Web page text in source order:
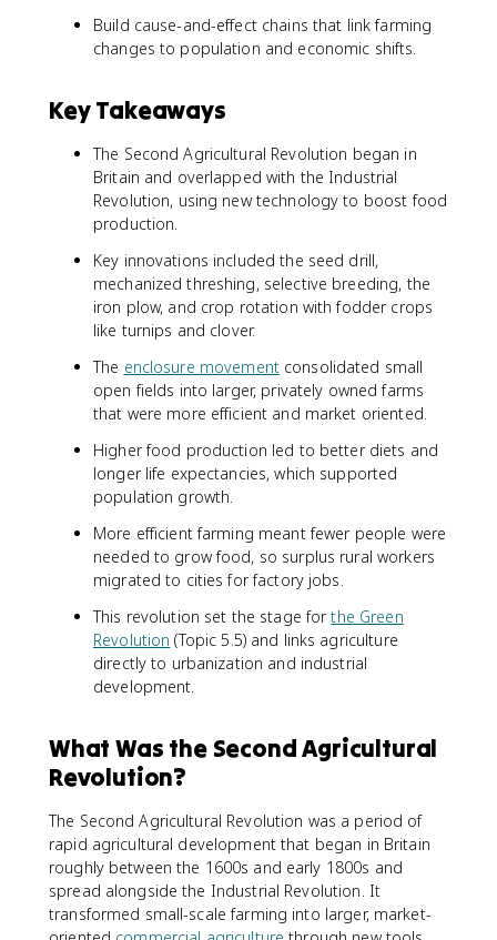
Build cause-and-effect chains that link farming
changes to population and economic shifts.
Key Takeaways
The Second Agricultural Revolution began in
Britain and overlapped with the Industrial
Revolution, using new technology to boost food
production.
Key innovations included the seed drill,
mechanized threshing, selective breeding, the
iron plow, and crop rotation with fodder crops
like turnips and clover.
The enclosure movementconsolidated small
open fields into larger, privately owned farms
that were more efficient and market oriented.
Higher food production led to better diets and
longer life expectancies, which supported
population growth.
More efficient farming meant fewer people were
needed to grow food, so surplus rural workers
migrated to cities for factory jobs.
This revolution set the stage forthe Green
Revolution (Topic 5.5) and links agriculture
directly to urbanization and industrial
development.
What Was the Second Agricultural
Revolution?
The Second Agricultural Revolution was a period of
rapid agricultural development that began in Britain
roughly between the 1600s and early 1800s and
spread alongside the Industrial Revolution. It
transformed small-scale farming into larger, market-